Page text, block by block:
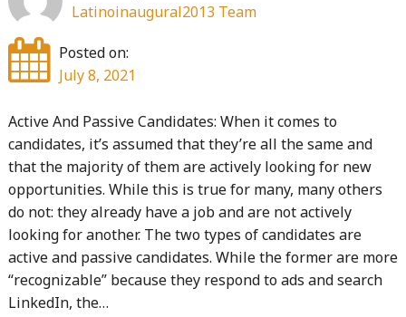
Latinoinaugural2013 Team
Posted on:
July 8, 2021
Active And Passive Candidates: When it comes to
candidates, it’s assumed that they’re all the same and
that the majority of them are actively looking for new
opportunities. While this is true for many, many others
do not: they already have a job and are not actively
looking for another. The two types of candidates are
active and passive candidates. While the former are more
“recognizable” because they respond to ads and search
LinkedIn, the…